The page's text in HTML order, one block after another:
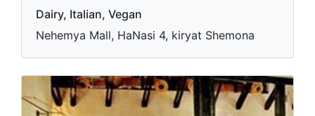
Dairy, Italian, Vegan
Nehemya Mall, HaNasi 4, kiryat Shemona